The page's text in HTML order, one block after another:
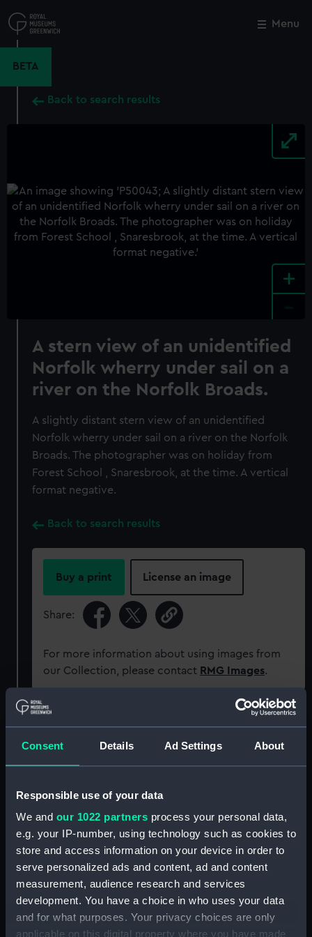
Consent Details Ad Settings About
Responsible use of your data
We and our 1022 partners process your personal data,
e.g. your IP-number, using technology such as cookies to
store and access information on your device in order to
serve personalized ads and content, ad and content
measurement, audience research and services
development. You have a choice in who uses your data
and for what purposes. Your privacy choices are only
applicable on this digital property where you have made
to
main
Menu
BETA
Back to search results
+
A stern view of an unidentified
Norfolk wherry under sail on a
river on the Norfolk Broads.
A slightly distant stern view of an unidentified
Norfolk wherry under sail on a river on the Norfolk
Broads. The photographer was on holiday from
Forest School , Snaresbrook, at the time. A vertical
format negative.
Back to search results
Buy a print License an image
Share:
For more information about using images from
our Collection, please contact RMG Images.
Type: Roll film negative
Materials: Cellulose nitrate negative
Display location:
Creator: Bird, Henry P.
Close